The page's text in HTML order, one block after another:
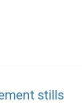
stills